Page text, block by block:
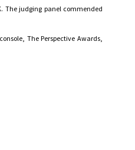
The judging panel commended
The Perspective Awards,